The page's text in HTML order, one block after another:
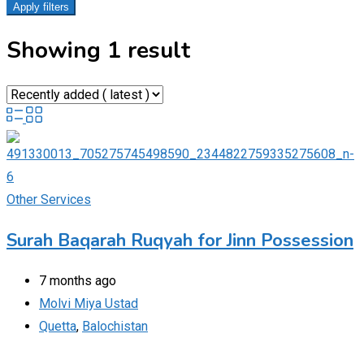
Apply filters
Showing 1 result
Other Services
Surah Baqarah Ruqyah for Jinn Possession​
7 months ago
Molvi Miya Ustad
Quetta, Balochistan